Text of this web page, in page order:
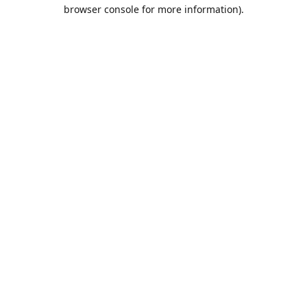
browser console for more information).